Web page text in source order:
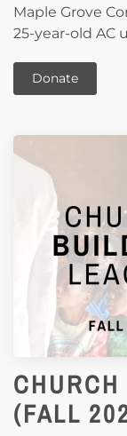
Maple Grove
25-year-old AC
Donate
(FALL